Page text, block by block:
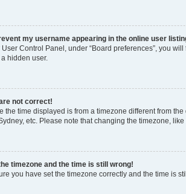
my username appearing in the online user
Control Panel, under “Board preferences”, you will
hidden user.
not correct!
the time displayed is from a timezone different from
etc. Please note that changing the timezone,
timezone and the time is still wrong!
you have set the timezone correctly and the time is